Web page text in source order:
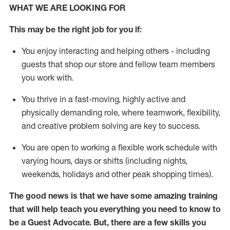
WHAT WE ARE LOOKING FOR
This maybe the right job for you if:
You enjoy interacting and helping others - including
guests that shop our store and fellow team members
you work with.
You thrive in a fast-moving, highly active and
physically demanding role, where teamwork, flexibility,
and creative problem solving are key to success.
You are open to working a flexible work schedule with
varying hours, days or shifts (including nights,
weekends, holidays and other peak shopping times).
The good news is that we have some amazing training
that will help teach you everything you need to know to
be a Guest Advocate. But, there are a few skills you